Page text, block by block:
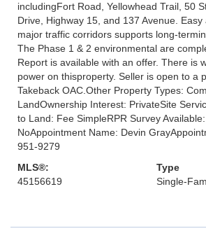
includingFort Road, Yellowhead Trail, 50
Drive, Highway 15, and 137 Avenue.
major traffic corridors supports long-
The Phase 1 & 2 environmental are
Report is available with an offer. There is
power on thisproperty. Seller is open to a
Takeback OAC.Other Property Types:
LandOwnership Interest: PrivateSite
to Land: Fee SimpleRPR Survey
NoAppointment Name: Devin
951-9279
MLS®:
45156619
Type
Single-